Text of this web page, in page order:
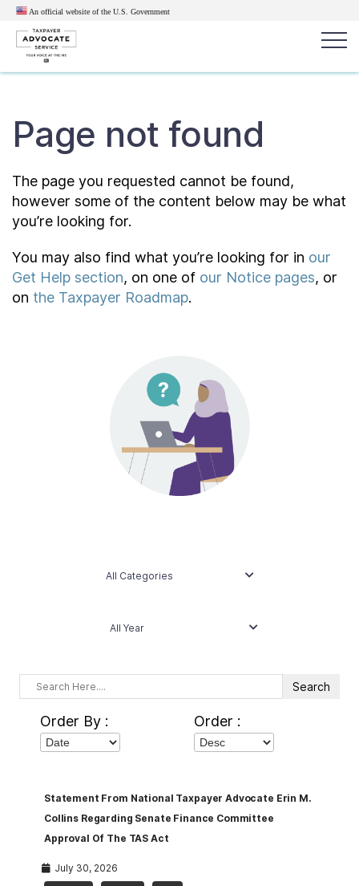
An official website of the U.S. Government
Resources for Taxpayers
Tax News & Information
Taxpayer Bill of Rights
News Get Help Reports
Page not found
The page you requested cannot be found,
however some of the content below may be what
you’re looking for.
You may also find what you’re looking for in our
Get Help section, on one of our Notice pages, or
on the Taxpayer Roadmap.
All Categories
All Year
Order By : Order :
Statement From National Taxpayer Advocate Erin M.
Collins Regarding Senate Finance Committee
Approval Of The TAS Act
July 30, 2026